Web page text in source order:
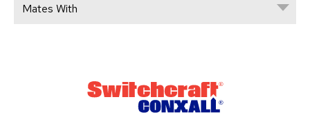
Mates With